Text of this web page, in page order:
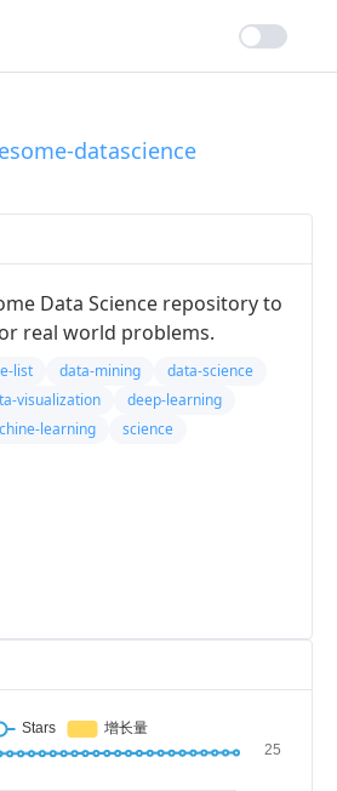
datascience
Data Science repository to
real world problems.
list data-mining
data-science
visualization
deep-learning
learning science